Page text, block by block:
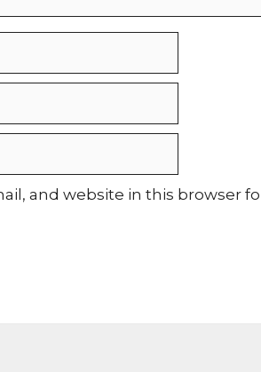
and website in this browser